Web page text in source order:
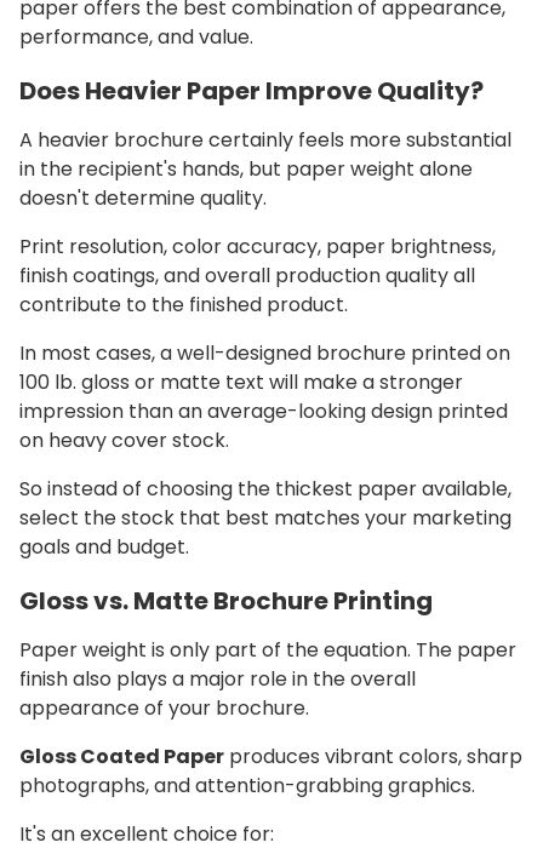
paper offers the best combination of appearance,
performance, and value.
Does Heavier Paper Improve Quality?
A heavier brochure certainly feels more substantial
in the recipient's hands, but paper weight alone
doesn't determine quality.
Print resolution, color accuracy, paper brightness,
finish coatings, and overall production quality all
contribute to the finished product.
In most cases, a well-designed brochure printed on
100 lb. gloss or matte text will make a stronger
impression than an average-looking design printed
on heavy cover stock.
So instead of choosing the thickest paper available,
select the stock that best matches your marketing
goals and budget.
Gloss vs. Matte Brochure Printing
Paper weight is only part of the equation. The paper
finish also plays a major role in the overall
appearance of your brochure.
Gloss Coated Paper produces vibrant colors, sharp
photographs, and attention-grabbing graphics.
It's an excellent choice for: